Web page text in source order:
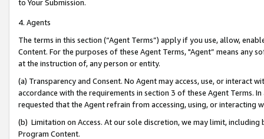
to Your Submission.
4. Agents
The terms in this section (“Agent Terms”) apply if you use, allow,
Content. For the purposes of these Agent Terms, "Agent” means
at the instruction of, any person or entity.
(a) Transparency and Consent. No Agent may access, use, or
accordance with the requirements in section 3 of these Agent Terms.
requested that the Agent refrain from accessing, using, or interacting
(b) Limitation on Access. At our sole discretion, we may limit,
Program Content.